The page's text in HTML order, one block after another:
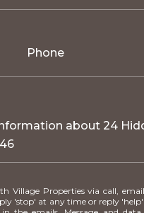
Phone
about 24
'stop' at any time or reply 'help' for